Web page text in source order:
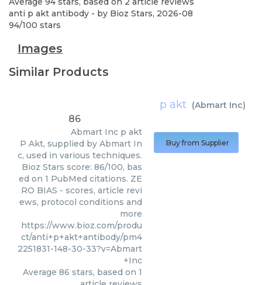
anti p akt antibody - by Bioz Stars, 2026-08
94/100 stars
Images
Similar Products
p akt (Abmart Inc)
86
Abmart Inc p akt
P Akt, supplied by Abmart In
c, used in various techniques.
Bioz Stars score: 86/100, bas
ed on 1 PubMed citations. ZE
RO BIAS - scores, article revi
ews, protocol conditions and
more
https://www.bioz.com/produ
ct/anti+p+akt+antibody/pm4
2251831-148-30-33?v=Abmart
+Inc
Average 86 stars, based on 1
Buy from Supplier